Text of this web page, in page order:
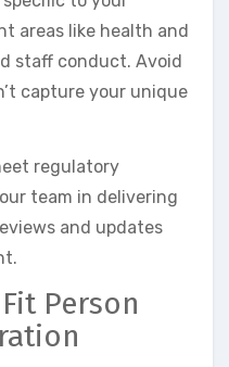
areas like health and
staff conduct. Avoid
capture your unique
regulatory
team in delivering
and updates
Person